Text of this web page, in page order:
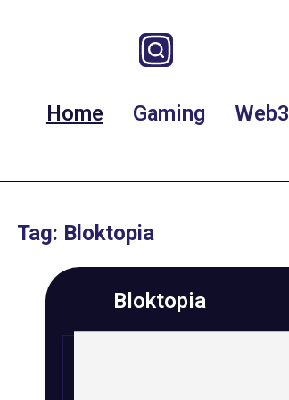
Home Gaming Web3
Tag: Bloktopia
Bloktopia